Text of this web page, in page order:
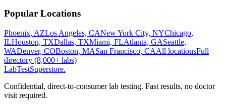
Popular Locations
Phoenix, AZLos Angeles, CANew York City, NYChicago,
ILHouston, TXDallas, TXMiami, FLAtlanta, GASeattle,
WADenver, COBoston, MASan Francisco, CAAll locationsFull
directory (8,000+ labs)
LabTestSuperstore.
Confidential, direct-to-consumer lab testing. Fast results, no doctor
visit required.